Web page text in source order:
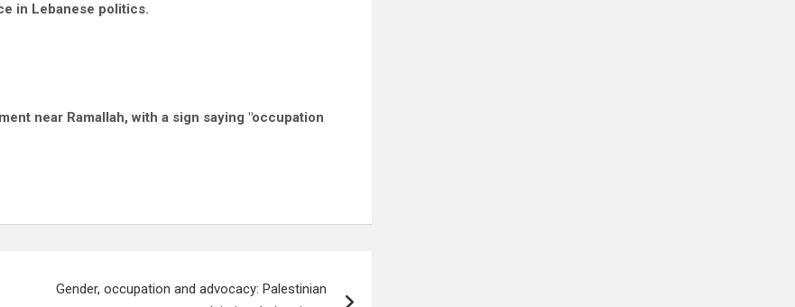
in Lebanese politics.
near Ramallah, with a sign saying "occupation
Gender, occupation and advocacy: Palestinian